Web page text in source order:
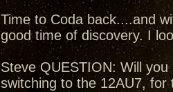
Time to Coda back....and
good time of discovery. I
Steve QUESTION: Will
switching to the 12AU7, for